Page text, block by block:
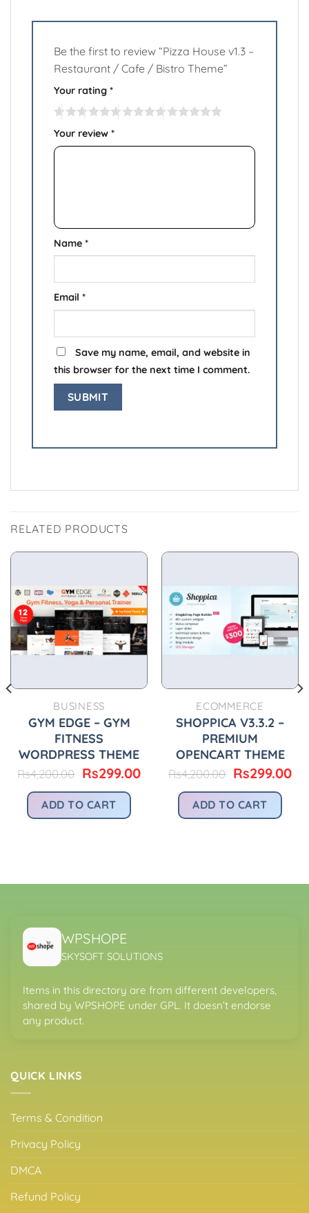
Be the first to review “Pizza House v1.3 –
Restaurant / Cafe / Bistro Theme”
Your rating *
Your review *
Name *
Email *
Save my name, email, and website in
this browser for the next time I comment.
RELATED PRODUCTS
BUSINESS
GYM EDGE – GYM
FITNESS
WORDPRESS THEME
Rs4,200.00 Original
was:
Rs4,200.00.
Rs299.00Current
Rs299.00.
ADD TO CART
ECOMMERCE
SHOPPICA V3.3.2 –
PREMIUM
OPENCART THEME
Rs4,200.00 Original
was:
Rs4,200.00.
Rs299.00
ADD TO CART
WPSHOPE
SKYSOFT SOLUTIONS
Items in this directory are from different developers,
shared by WPSHOPE under GPL. It doesn’t endorse
any product.
QUICK LINKS
Terms & Condition
Privacy Policy
DMCA
Refund Policy